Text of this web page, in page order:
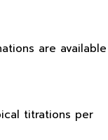
are available
titrations per